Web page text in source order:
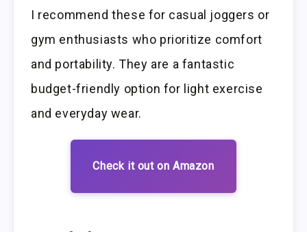
I recommend these for casual joggers or
gym enthusiasts who prioritize comfort
and portability. They are a fantastic
budget-friendly option for light exercise
and everyday wear.
Check it out on Amazon